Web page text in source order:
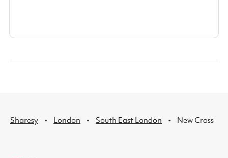
Sharesy · London · South East London · New Cross